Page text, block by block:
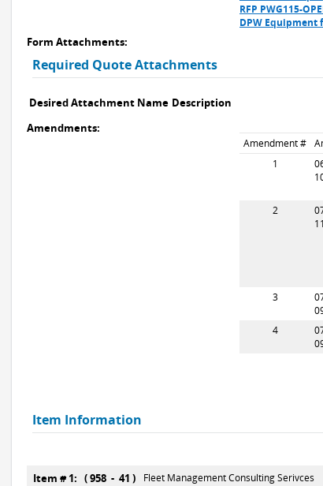
RFP PWG115-
DPW Equipment
Form Attachments:
Required Quote Attachments
Desired Attachment Name Description
Amendments:
Amendment #
1
2
3
4
Item Information
Item # 1: ( 958 - 41 ) Fleet Management Consulting Serivces